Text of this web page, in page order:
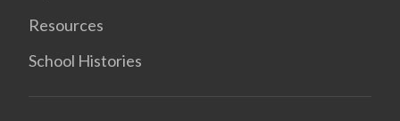
Resources
School Histories